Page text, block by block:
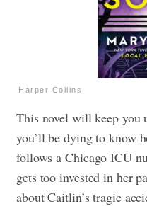
Harper Collins
This novel will keep you
you’ll be dying to know
follows a Chicago ICU
gets too invested in her
about Caitlin’s tragic